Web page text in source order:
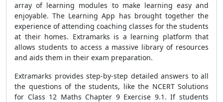
array of learning modules to make learning easy and
enjoyable. The Learning App has brought together the
experience of attending coaching classes for the students
at their homes. Extramarks is a learning platform that
allows students to access a massive library of resources
and aids them in their exam preparation.
Extramarks provides step-by-step detailed answers to all
the questions of the students, like the NCERT Solutions
for Class 12 Maths Chapter 9 Exercise 9.1. If students